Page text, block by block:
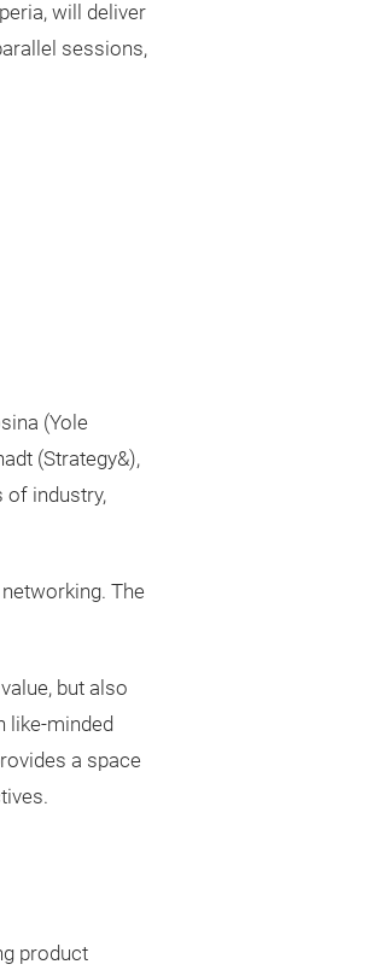
will deliver
sessions,
(Yole
(Strategy&),
of industry,
The
but also
like-minded
a space
product